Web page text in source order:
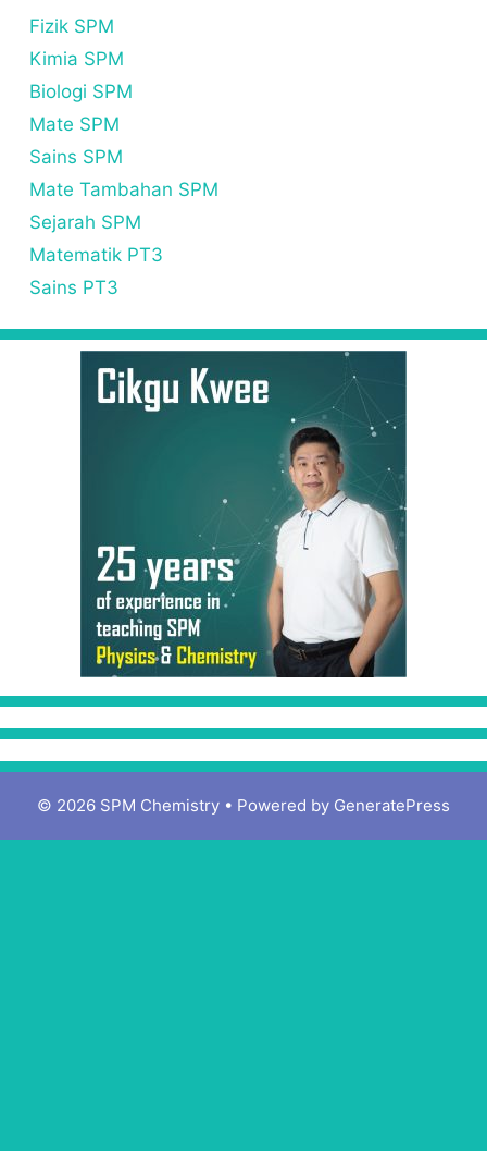
Fizik SPM
Kimia SPM
Biologi SPM
Mate SPM
Sains SPM
Mate Tambahan SPM
Sejarah SPM
Matematik PT3
Sains PT3
© 2026 SPM Chemistry • Powered by GeneratePress